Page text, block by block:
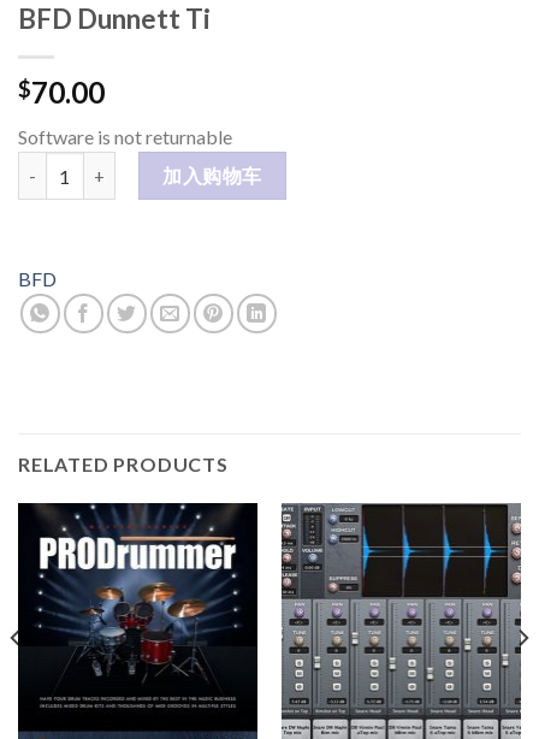
BFD Dunnett Ti
$70.00
Software is not returnable
BFD Dunnett Ti 数量加入购物车
BFD
RELATED PRODUCTS